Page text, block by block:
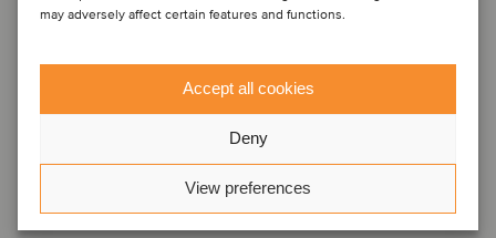
may adversely affect certain features and functions.
Accept all cookies
Deny
View preferences